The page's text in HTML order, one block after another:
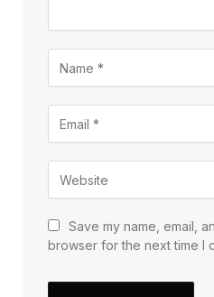
Save my name, email,
browser for the next time I